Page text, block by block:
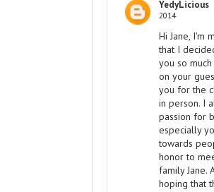
YedyLicious
2014
Hi Jane, I'm
that I
you so
on your
you for the
in person. I
passion for
especially
towards
honor to
family Jane.
hoping that